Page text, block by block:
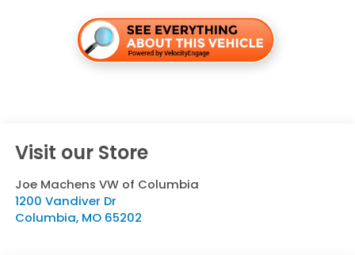
Visit our Store
Joe Machens VW of Columbia
1200 Vandiver Dr
Columbia, MO 65202